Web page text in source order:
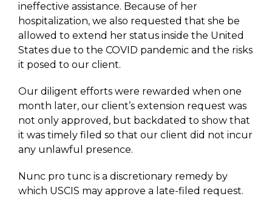
ineffective assistance. Because of her
hospitalization, we also requested that she be
allowed to extend her status inside the United
States due to the COVID pandemic and the risks
it posed to our client.
Our diligent efforts were rewarded when one
month later, our client’s extension request was
not only approved, but backdated to show that
it was timely filed so that our client did not incur
any unlawful presence.
Nunc pro tunc is a discretionary remedy by
which USCIS may approve a late-filed request.